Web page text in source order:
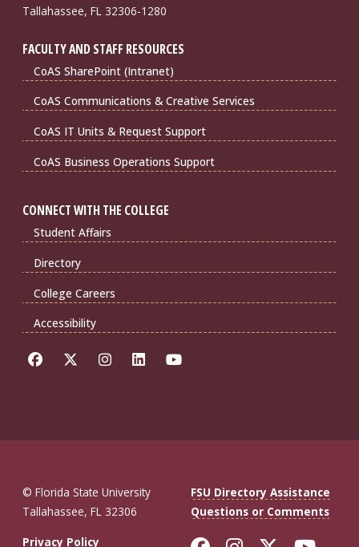
Tallahassee, FL 32306-1280
FACULTY AND STAFF RESOURCES
CoAS SharePoint (Intranet)
CoAS Communications & Creative Services
CoAS IT Units & Request Support
CoAS Business Operations Support
CONNECT WITH THE COLLEGE
Student Affairs
Directory
College Careers
Accessibility
© Florida State University
Tallahassee, FL 32306
FSU Directory Assistance
Questions or Comments
Privacy Policy